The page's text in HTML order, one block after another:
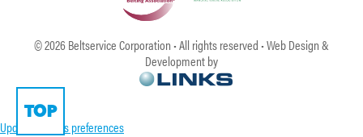
©2026Beltservice Corporation • All rights reserved • Web Design &
Development by
TOP
Update cookies preferences